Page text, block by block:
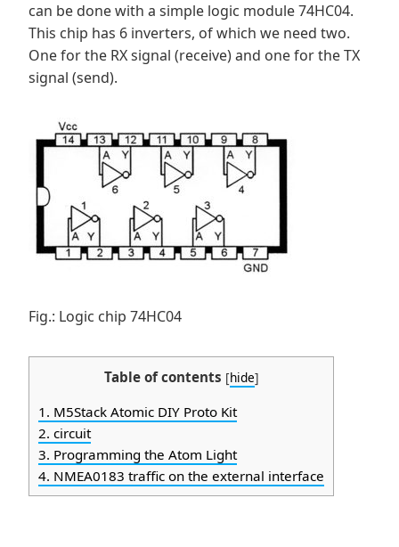
can be done with a simple logic module 74HC04.
This chip has 6 inverters, of which we need two.
One for the RX signal (receive) and one for the TX
signal (send).
Fig.: Logic chip 74HC04
Table of contents [hide]
1. M5Stack Atomic DIY Proto Kit
2. circuit
3. Programming the Atom Light
4. NMEA0183 traffic on the external interface